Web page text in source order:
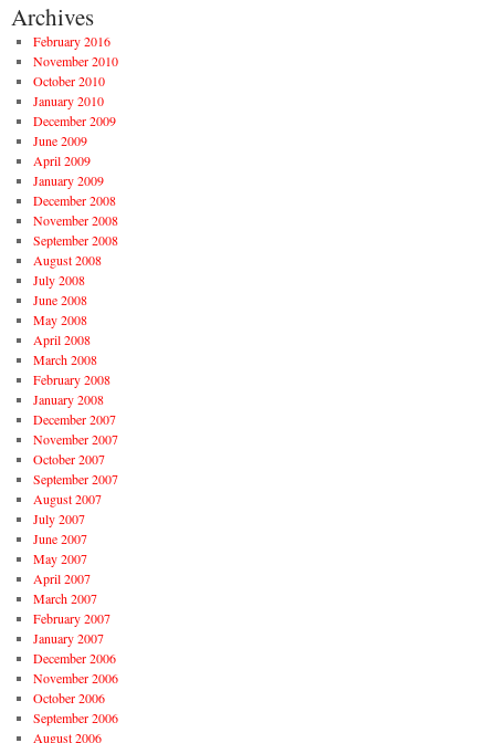
Archives
February 2016
November 2010
October 2010
January 2010
December 2009
June 2009
April 2009
January 2009
December 2008
November 2008
September 2008
August 2008
July 2008
June 2008
May 2008
April 2008
March 2008
February 2008
January 2008
December 2007
November 2007
October 2007
September 2007
August 2007
July 2007
June 2007
May 2007
April 2007
March 2007
February 2007
January 2007
December 2006
November 2006
October 2006
September 2006
August 2006